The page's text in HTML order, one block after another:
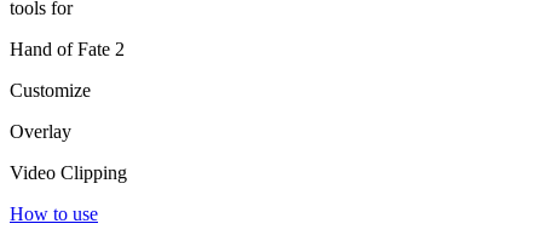
tools for
Hand of Fate 2
Customize
Overlay
Video Clipping
How to use